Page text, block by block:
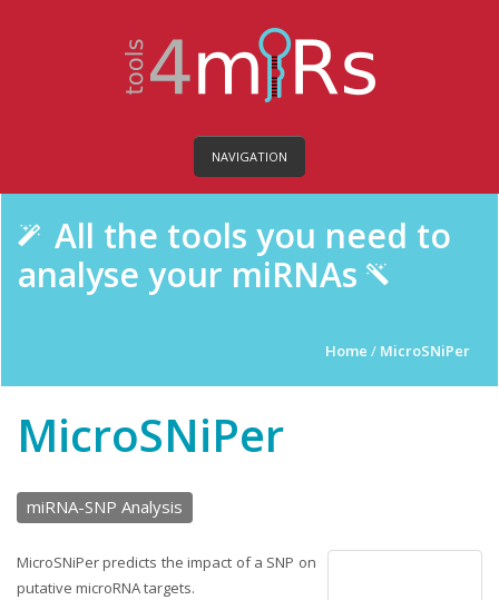
NAVIGATION
All the tools you need to
analyse your miRNAs
Home / MicroSNiPer
MicroSNiPer
miRNA-SNP Analysis
MicroSNiPer predicts the impact of a SNP on
putative microRNA targets.